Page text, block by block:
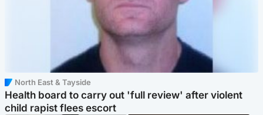
North East & Tayside
Health board to carry out 'full review' after violent
child rapist flees escort